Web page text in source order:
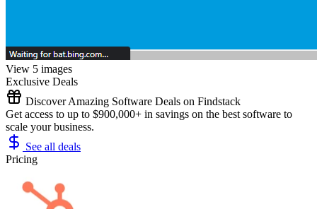
View 5 images
Exclusive Deals
Discover Amazing Software Deals on Findstack
Get access to up to $900,000+ in savings on the best software to
scale your business.
See all deals
Pricing